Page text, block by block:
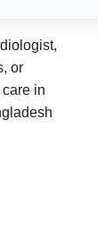
or
in